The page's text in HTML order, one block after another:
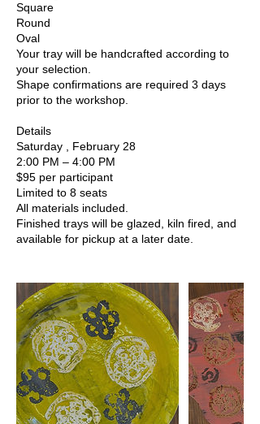
Square
Round
Oval
Your tray will be handcrafted according to
your selection.
Shape confirmations are required 3 days
prior to the workshop.
Details
Saturday , February 28
2:00 PM – 4:00 PM
$95 per participant
Limited to 8 seats
All materials included.
Finished trays will be glazed, kiln fired, and
available for pickup at a later date.